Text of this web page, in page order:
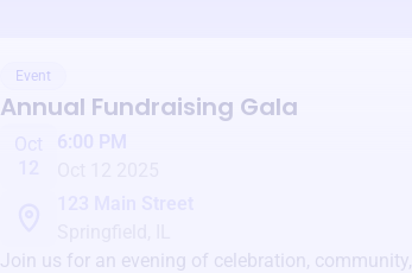
Event
Annual Fundraising Gala
6:00 PM
Join us for an evening of celebration, community,